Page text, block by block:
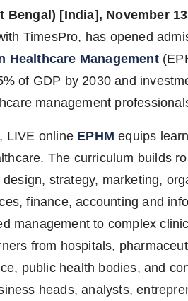
Bengal) [India], November
TimesPro, has opened
Healthcare Management
of GDP by 2030 and
management
LIVE online EPHM equips
The curriculum builds
strategy, marketing,
finance, accounting and
management to complex
from hospitals,
public health bodies, and
heads, analysts,